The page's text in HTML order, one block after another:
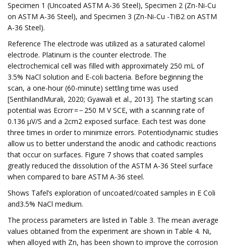
Specimen 1 (Uncoated ASTM A-36 Steel), Specimen 2 (Zn-Ni-Cu
on ASTM A-36 Steel), and Specimen 3 (Zn-Ni-Cu -TiB2 on ASTM
A-36 Steel).
Reference The electrode was utilized as a saturated calomel
electrode. Platinum is the counter electrode. The
electrochemical cell was filled with approximately 250 mL of
3.5% NaCl solution and E-coli bacteria. Before beginning the
scan, a one-hour (60-minute) settling time was used
[SenthilandMurali, 2020; Gyawali et al., 2013]. The starting scan
potential was Ecrorr = − 250 M V SCE, with a scanning rate of
0.136 µV/S and a 2cm2 exposed surface. Each test was done
three times in order to minimize errors. Potentiodynamic studies
allow us to better understand the anodic and cathodic reactions
that occur on surfaces. Figure 7 shows that coated samples
greatly reduced the dissolution of the ASTM A-36 Steel surface
when compared to bare ASTM A-36 steel.
Shows Tafel’s exploration of uncoated/coated samples in E Coli
and3.5% NaCl medium.
The process parameters are listed in Table 3. The mean average
values obtained from the experiment are shown in Table 4. Ni,
when alloyed with Zn, has been shown to improve the corrosion